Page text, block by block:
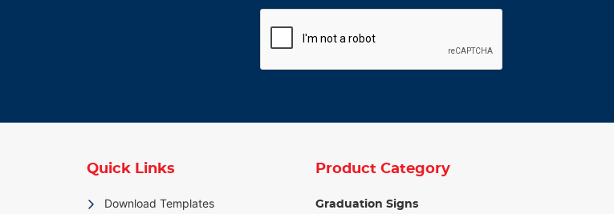
Quick Links
Download Templates
Product Category
Graduation Signs